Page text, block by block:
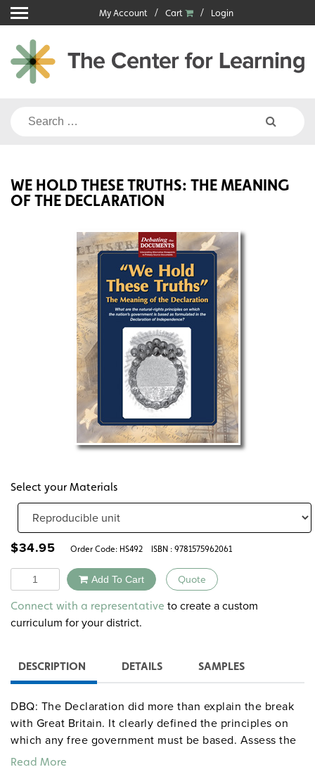
Skip
to
content
My Account Cart Login
Search
WE HOLD THESE TRUTHS: THE MEANING
OF THE DECLARATION
Select your Materials
$34.95 Order Code: HS492 ISBN : 9781575962061
Quantity Add To Cart Quote
Alternative:
Connect with a representative to create a custom
curriculum for your district.
DESCRIPTION DETAILS SAMPLES
DBQ: The Declaration did more than explain the break
with Great Britain. It clearly defined the principles on
which any free government must be based. Assess the
validity of this statement. That is, explain why you do or
Read More